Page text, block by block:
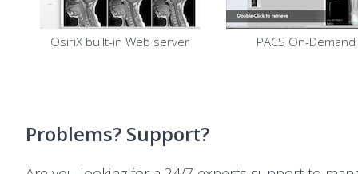
OsiriX built-in Web server PACS On-Demand
Problems? Support?